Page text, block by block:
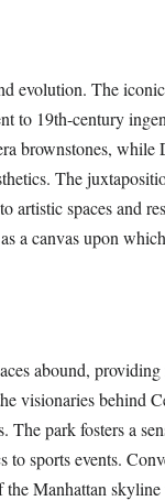
evolution. The
to 19th-century
brownstones, while
The
artistic spaces and
a canvas upon
abound,
visionaries behind
The park fosters a
sports events.
the Manhattan